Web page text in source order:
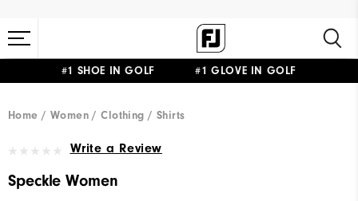
#1 SHOE IN GOLF #1 GLOVE IN GOLF
Home Women Clothing Shirts
Write a Review
Speckle Women